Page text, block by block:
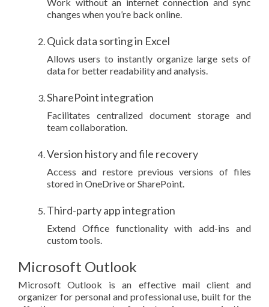
changes when you’re back online.
Quick data sorting in Excel
Allows users to instantly organize large sets of
data for better readability and analysis.
SharePoint integration
Facilitates centralized document storage and
team collaboration.
Version history and file recovery
Access and restore previous versions of files
stored in OneDrive or SharePoint.
Third-party app integration
Extend Office functionality with add-ins and
custom tools.
Microsoft Outlook
Microsoft Outlook is an effective mail client and
organizer for personal and professional use, built for the